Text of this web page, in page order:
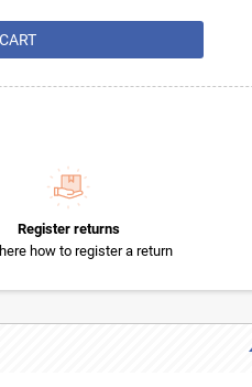
Register returns
how to register a return